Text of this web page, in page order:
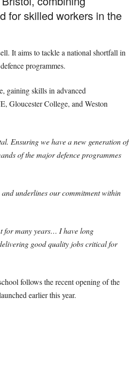
for skilled workers in the
It aims to tackle a national shortfall in
programmes.
gaining skills in advanced
Gloucester College, and Weston
Ensuring we have a new generation of
of the major defence programmes
underlines our commitment within
for many years… I have long
good quality jobs critical for
follows the recent opening of the
earlier this year.